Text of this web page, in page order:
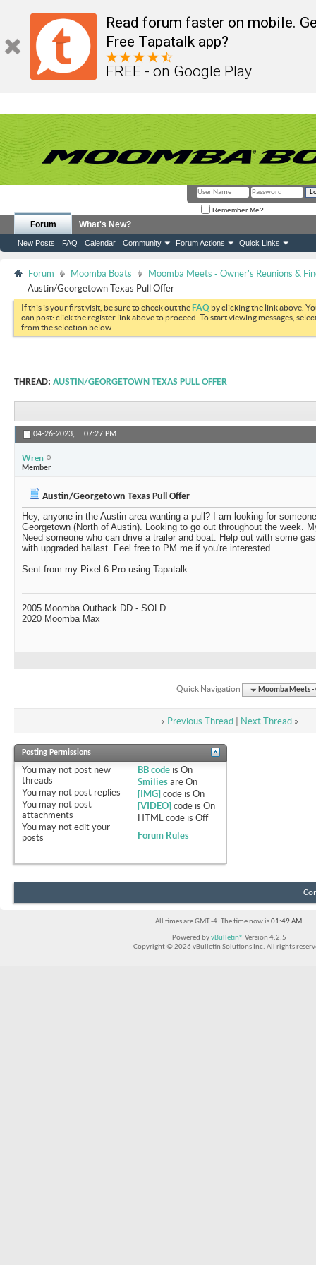
Read forum faster on mobile.
Free Tapatalk app?
FREE - on Google Play
Remember Me?
Forum
New Posts FAQ Calendar Community Forum Actions Quick Links
What's New?
Forum Moomba Boats
Moomba Meets - Owner's Reunions &
Austin/Georgetown Texas Pull Offer
If this is your first visit, be sure to check out theFAQ by clicking the link above.
can post: click the register link above to proceed. To start viewing messages,
from the selection below.
THREAD: AUSTIN/GEORGETOWN TEXAS PULL OFFER
04-26-2023, 07:27 PM
Wren
Member
Austin/Georgetown Texas Pull Offer
Hey, anyone in the Austin area wanting a pull? I am looking for
Georgetown (North of Austin). Looking to go out throughout the week.
Need someone who can drive a trailer and boat. Help out with some
with upgraded ballast. Feel free to PM me if you're interested.
Sent from my Pixel 6 Pro using Tapatalk
2005 Moomba Outback DD - SOLD
2020 Moomba Max
Quick Navigation Moomba Meets -
« Previous Thread| Next Thread »
Posting Permissions
You may not post new
threads
You may not post replies
You may not post
attachments
You may not edit your
posts
BB code isOn
Smilies areOn
[IMG] code isOn
[VIDEO] code isOn
HTML code isOff
Forum Rules
All times are GMT -4. The time now is01:49 AM.
Powered byvBulletin® Version 4.2.5
Copyright © 2026 vBulletin Solutions Inc. All rights